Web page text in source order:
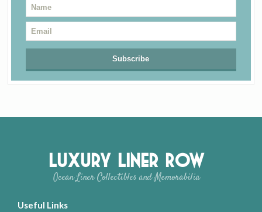
Luxury Liner Row
Ocean Liner Collectibles and Memorabilia
Useful Links